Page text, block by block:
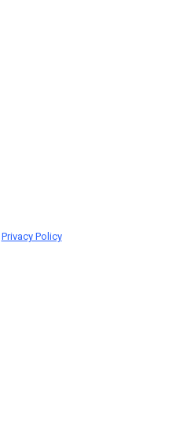
Privacy Policy